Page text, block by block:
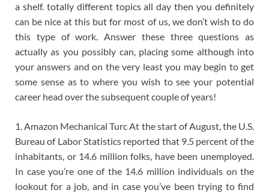
a shelf. totally different topics all day then you definitely
can be nice at this but for most of us, we don’t wish to do
this type of work. Answer these three questions as
actually as you possibly can, placing some although into
your answers and on the very least you may begin to get
some sense as to where you wish to see your potential
career head over the subsequent couple of years!
1. Amazon Mechanical Turc At the start of August, the U.S.
Bureau of Labor Statistics reported that 9.5 percent of the
inhabitants, or 14.6 million folks, have been unemployed.
In case you’re one of the 14.6 million individuals on the
lookout for a job, and in case you’ve been trying to find